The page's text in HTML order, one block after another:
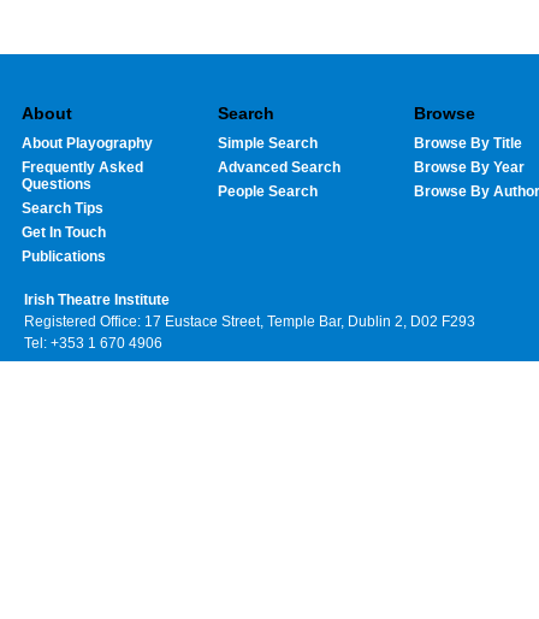
About
About Playography
Frequently Asked
Questions
Search Tips
Get In Touch
Publications
Search
Simple Search
Advanced Search
People Search
Browse
Browse By Title
Browse By Year
Browse By Author
Irish Theatre Institute
Registered Office: 17 Eustace Street, Temple Bar, Dublin 2, D02 F293
Tel: +353 1 670 4906